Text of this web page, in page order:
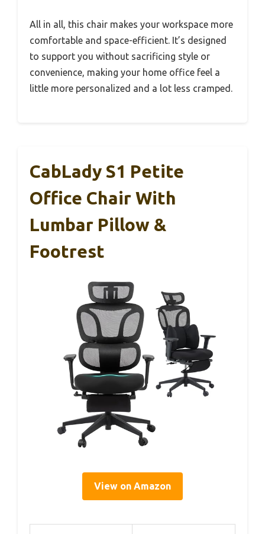
All in all, this chair makes your workspace more
comfortable and space-efficient. It’s designed
to support you without sacrificing style or
convenience, making your home office feel a
little more personalized and a lot less cramped.
CabLady S1 Petite
Office Chair With
Lumbar Pillow &
Footrest
View on Amazon